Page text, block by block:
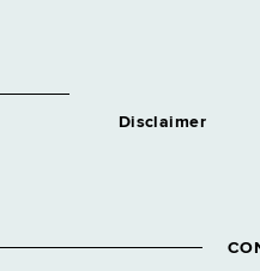
Disclaimer